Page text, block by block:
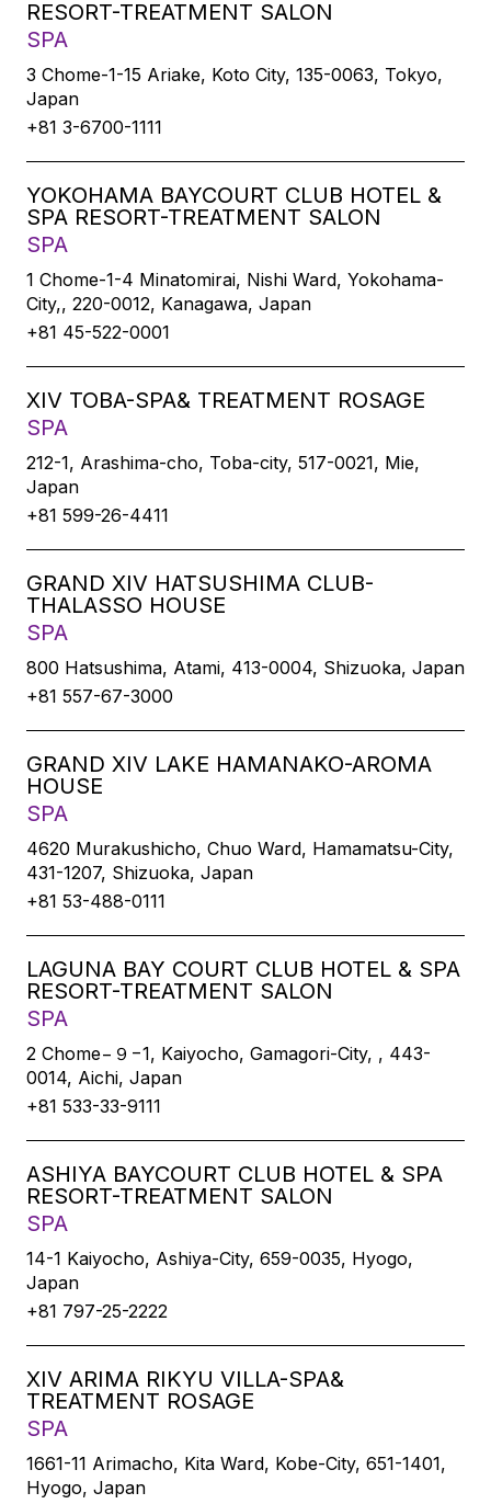
RESORT-TREATMENT SALON
SPA
3 Chome-1-15 Ariake, Koto City, 135-0063, Tokyo,
Japan
+81 3-6700-1111
YOKOHAMA BAYCOURT CLUB HOTEL &
SPA RESORT-TREATMENT SALON
SPA
1 Chome-1-4 Minatomirai, Nishi Ward, Yokohama-
City,, 220-0012, Kanagawa, Japan
+81 45-522-0001
XIV TOBA-SPA& TREATMENT ROSAGE
SPA
212-1, Arashima-cho, Toba-city, 517-0021, Mie,
Japan
+81 599-26-4411
GRAND XIV HATSUSHIMA CLUB-
THALASSO HOUSE
SPA
800 Hatsushima, Atami, 413-0004, Shizuoka, Japan
+81 557-67-3000
GRAND XIV LAKE HAMANAKO-AROMA
HOUSE
SPA
4620 Murakushicho, Chuo Ward, Hamamatsu-City,
431-1207, Shizuoka, Japan
+81 53-488-0111
LAGUNA BAY COURT CLUB HOTEL & SPA
RESORT-TREATMENT SALON
SPA
2 Chome−９−1, Kaiyocho, Gamagori-City, , 443-
0014, Aichi, Japan
+81 533-33-9111
ASHIYA BAYCOURT CLUB HOTEL & SPA
RESORT-TREATMENT SALON
SPA
14-1 Kaiyocho, Ashiya-City, 659-0035, Hyogo,
Japan
+81 797-25-2222
XIV ARIMA RIKYU VILLA-SPA&
TREATMENT ROSAGE
SPA
1661-11 Arimacho, Kita Ward, Kobe-City, 651-1401,
Hyogo, Japan